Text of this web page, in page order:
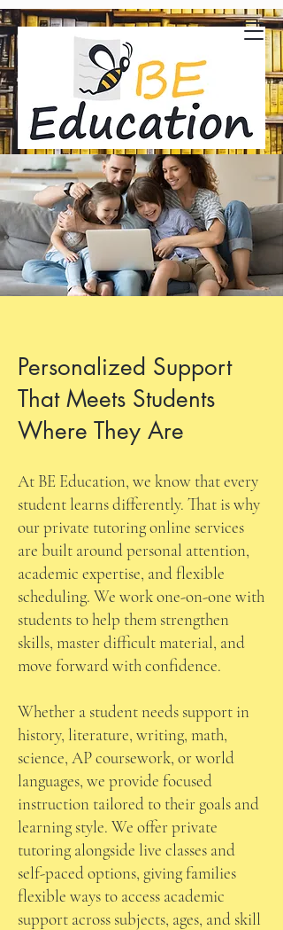
Personalized Support
That Meets Students
Where They Are
At BE Education, we know that every
student learns differently. That is why
our private tutoring online services
are built around personal attention,
academic expertise, and flexible
scheduling. We work one-on-one with
students to help them strengthen
skills, master difficult material, and
move forward with confidence.
Whether a student needs support in
history, literature, writing, math,
science, AP coursework, or world
languages, we provide focused
instruction tailored to their goals and
learning style. We offer private
tutoring alongside live classes and
self-paced options, giving families
flexible ways to access academic
support across subjects, ages, and skill